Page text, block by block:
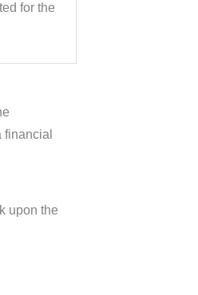
for the
upon the